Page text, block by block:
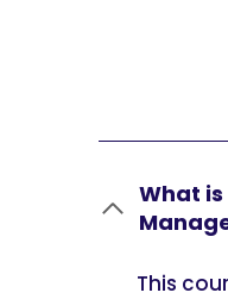
What is
This